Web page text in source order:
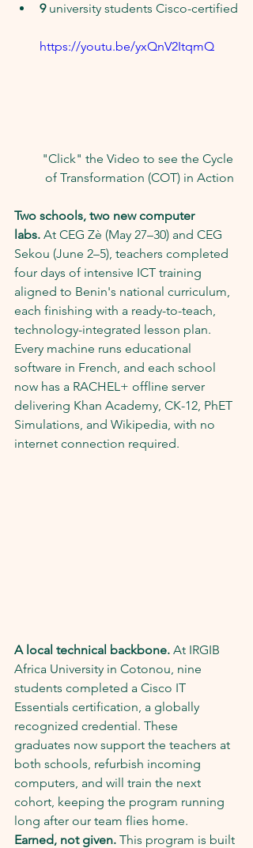
9 university students Cisco-certified
https://youtu.be/yxQnV2ItqmQ
"Click" the Video to see the Cycle
of Transformation (COT) in Action
Two schools, two new computer
labs. At CEG Zè (May 27–30) and CEG
Sekou (June 2–5), teachers completed
four days of intensive ICT training
aligned to Benin's national curriculum,
each finishing with a ready-to-teach,
technology-integrated lesson plan.
Every machine runs educational
software in French, and each school
now has a RACHEL+ offline server
delivering Khan Academy, CK-12, PhET
Simulations, and Wikipedia, with no
internet connection required.
A local technical backbone. At IRGIB
Africa University in Cotonou, nine
students completed a Cisco IT
Essentials certification, a globally
recognized credential. These
graduates now support the teachers at
both schools, refurbish incoming
computers, and will train the next
cohort, keeping the program running
long after our team flies home.
Earned, not given. This program is built